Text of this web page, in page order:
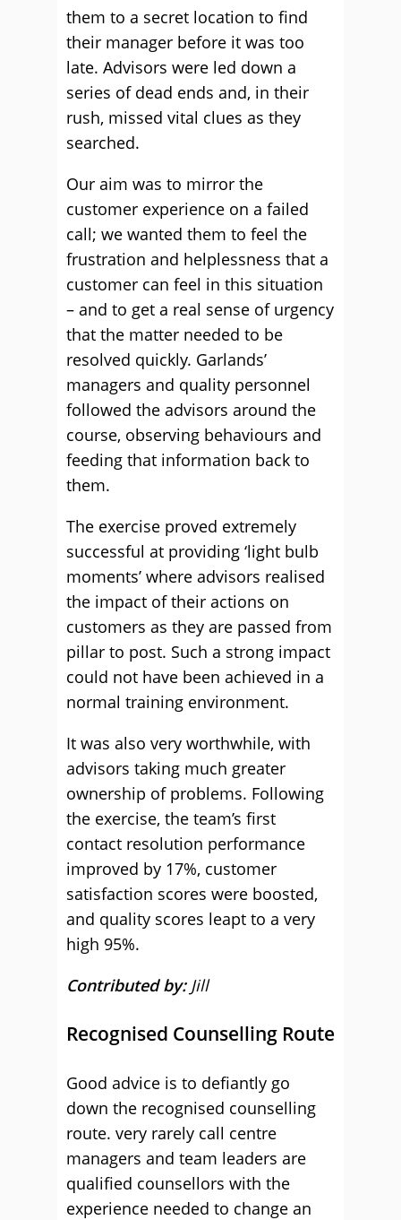
them to a secret location to find
their manager before it was too
late. Advisors were led down a
series of dead ends and, in their
rush, missed vital clues as they
searched.
Our aim was to mirror the
customer experience on a failed
call; we wanted them to feel the
frustration and helplessness that a
customer can feel in this situation
– and to get a real sense of urgency
that the matter needed to be
resolved quickly. Garlands’
managers and quality personnel
followed the advisors around the
course, observing behaviours and
feeding that information back to
them.
The exercise proved extremely
successful at providing ‘light bulb
moments’ where advisors realised
the impact of their actions on
customers as they are passed from
pillar to post. Such a strong impact
could not have been achieved in a
normal training environment.
It was also very worthwhile, with
advisors taking much greater
ownership of problems. Following
the exercise, the team’s first
contact resolution performance
improved by 17%, customer
satisfaction scores were boosted,
and quality scores leapt to a very
high 95%.
Contributed by:Jill
Recognised Counselling Route
Good advice is to defiantly go
down the recognised counselling
route. very rarely call centre
managers and team leaders are
qualified counsellors with the
experience needed to change an